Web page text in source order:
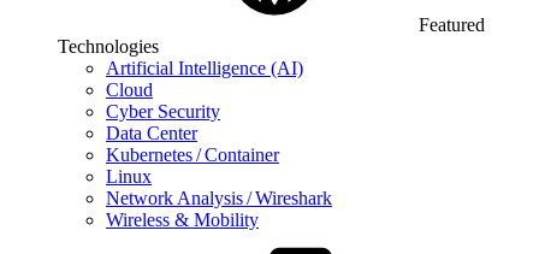
Featured
Technologies
Artificial Intelligence (AI)
Cloud
Cyber Security
Data Center
Kubernetes / Container
Linux
Network Analysis / Wireshark
Wireless & Mobility